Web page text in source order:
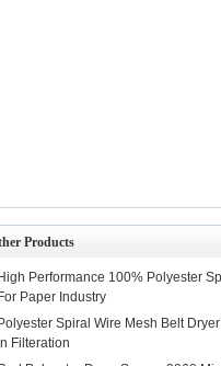
Products
Performance 100% Polyester
Paper Industry
Spiral Wire Mesh Belt
Filteration